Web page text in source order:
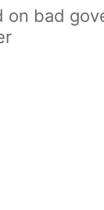
on bad